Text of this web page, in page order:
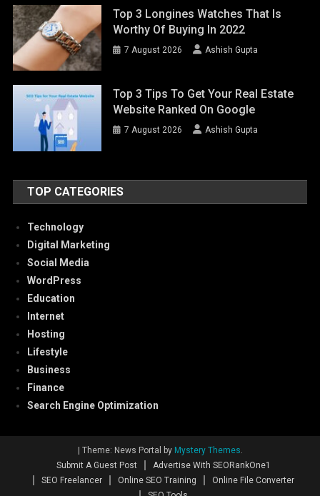
Top 3 Longines Watches That Is
Worthy Of Buying In 2022
7 August 2026 Ashish Gupta
Top 3 Tips To Get Your Real Estate
Website Ranked On Google
7 August 2026 Ashish Gupta
TOP CATEGORIES
Technology
Digital Marketing
Social Media
WordPress
Education
Internet
Hosting
Lifestyle
Business
Finance
Search Engine Optimization
Theme: News Portal by Mystery Themes.
Submit A Guest Post
Advertise With SEORankOne1
SEO Freelancer
Online SEO Training
Online File Converter